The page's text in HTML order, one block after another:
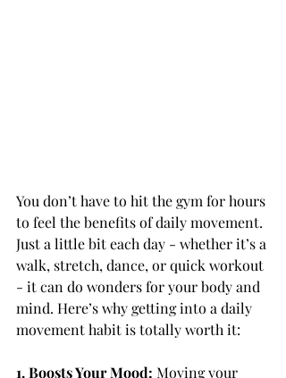
You don’t have to hit the gym for hours
to feel the benefits of daily movement.
Just a little bit each day - whether it’s a
walk, stretch, dance, or quick workout
- it can do wonders for your body and
mind. Here’s why getting into a daily
movement habit is totally worth it:
1. Boosts Your Mood: Moving your